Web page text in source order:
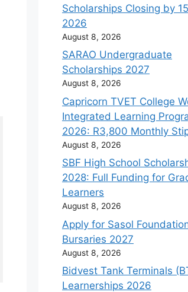
Scholarships Closing by
2026
August 8, 2026
SARAO Undergraduate
Scholarships 2027
August 8, 2026
Capricorn TVET College
Integrated Learning
2026: R3,800 Monthly
August 8, 2026
SBF High School
2028: Full Funding for
Learners
August 8, 2026
Apply for Sasol
Bursaries 2027
August 8, 2026
Bidvest Tank Terminals
Learnerships 2026